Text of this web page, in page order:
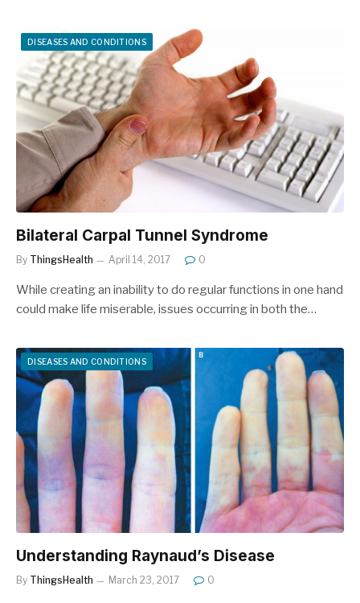
DISEASES AND CONDITIONS
Bilateral Carpal Tunnel Syndrome
By ThingsHealth April 14, 2017 0
While creating an inability to do regular functions in one hand
could make life miserable, issues occurring in both the…
DISEASES AND CONDITIONS
Understanding Raynaud’s Disease
By ThingsHealth March 23, 2017 0